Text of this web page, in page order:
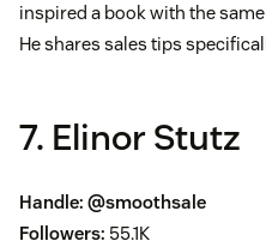
inspired a book with the
He shares sales tips
7. Elinor Stutz
Handle: @smoothsale
Followers: 55.1K